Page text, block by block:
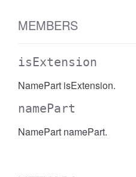
MEMBERS
isExtension
NamePart isExtension.
namePart
NamePart namePart.